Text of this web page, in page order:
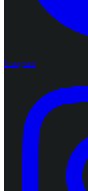
Instagram